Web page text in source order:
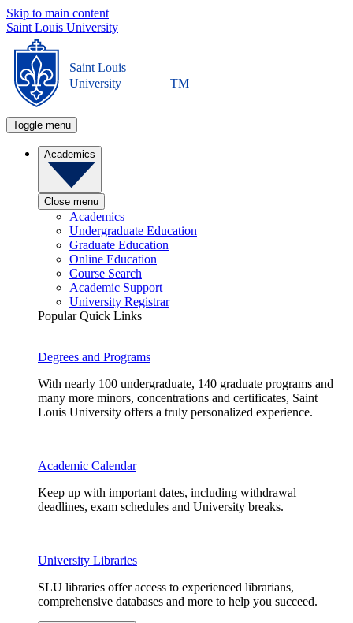
Skip to main content
Saint Louis University
Saint Louis
University
TM
Toggle menu
Academics
Close menu
Academics
Undergraduate Education
Graduate Education
Online Education
Course Search
Academic Support
University Registrar
Popular Quick Links
Degrees and Programs
With nearly 100 undergraduate, 140 graduate programs and
many more minors, concentrations and certificates, Saint
Louis University offers a truly personalized experience.
Academic Calendar
Keep up with important dates, including withdrawal
deadlines, exam schedules and University breaks.
University Libraries
SLU libraries offer access to experienced librarians,
comprehensive databases and more to help you succeed.